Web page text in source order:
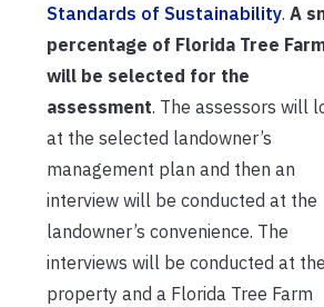
Standards of Sustainability. A
percentage of Florida Tree
will be selected for the
assessment. The assessors will
at the selected landowner’s
management plan and then an
interview will be conducted at the
landowner’s convenience. The
interviews will be conducted at the
property and a Florida Tree Farm